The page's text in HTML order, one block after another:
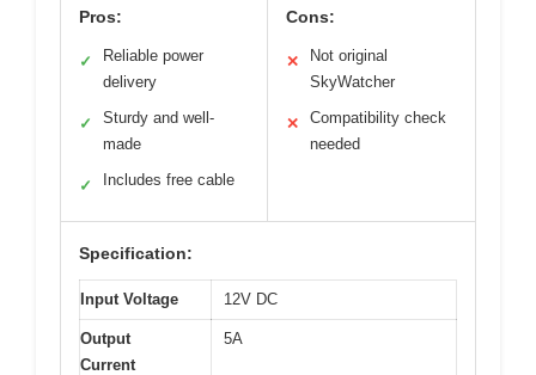
Pros:
✓
Reliable power
delivery
✓
Sturdy and well-
made
✓ Includes free cable
Cons:
✕
Not original
SkyWatcher
✕
Compatibility check
needed
Specification:
Input Voltage 12V DC
Output
Current
5A